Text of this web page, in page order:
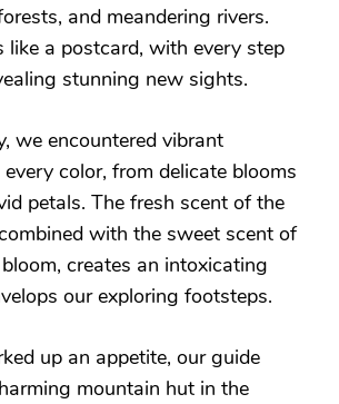
and meandering rivers.
like a postcard, with every step
stunning new sights.
we encountered vibrant
color, from delicate blooms
petals. The fresh scent of the
with the sweet scent of
creates an intoxicating
our exploring footsteps.
up an appetite, our guide
mountain hut in the